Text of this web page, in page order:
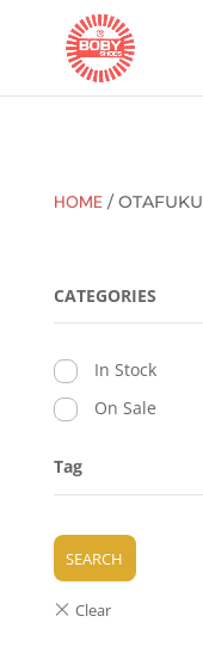
HOME/ OTAFUKU
CATEGORIES
In Stock
On Sale
Tag
SEARCH